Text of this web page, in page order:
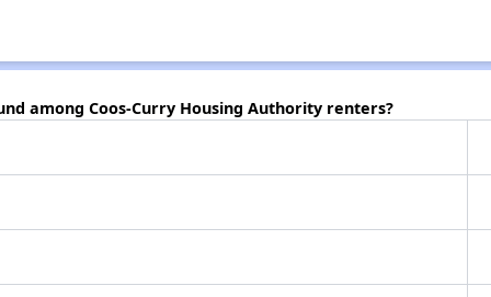
among Coos-Curry Housing Authority renters?